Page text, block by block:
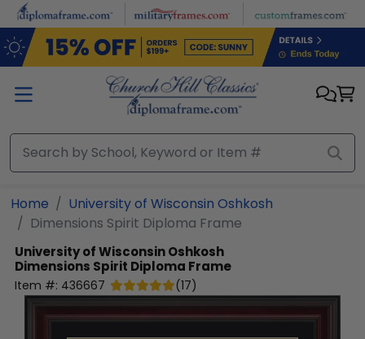
Skip to main content
Home
University of Wisconsin Oshkosh
Dimensions Spirit Diploma Frame
University of Wisconsin Oshkosh
Dimensions Spirit Diploma Frame
Item #: 436667 (17)